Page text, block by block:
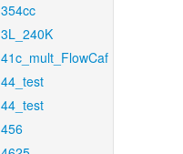
354cc
3L_240K
41c_mult_FlowCaf
44_test
44_test
456